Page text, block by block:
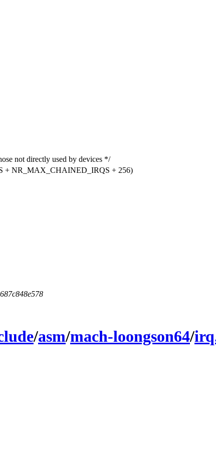
not directly used by devices */
+ NR_MAX_CHAINED_IRQS + 256)
/asm/mach-loongson64/